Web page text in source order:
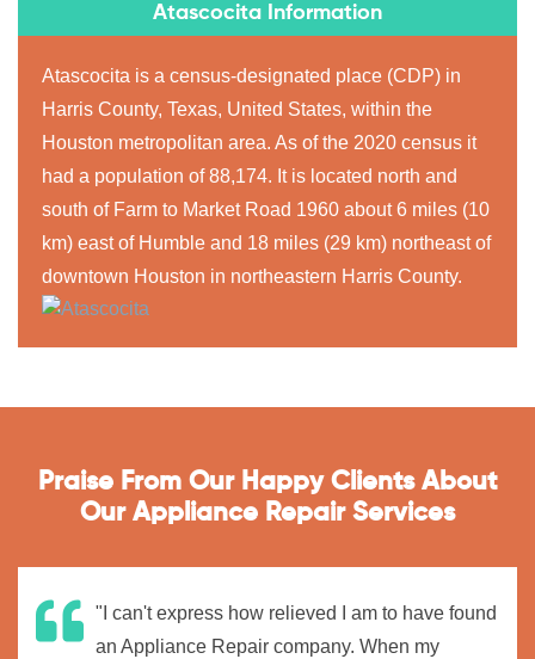
Atascocita Information
Atascocita is a census-designated place (CDP) in
Harris County, Texas, United States, within the
Houston metropolitan area. As of the 2020 census it
had a population of 88,174. It is located north and
south of Farm to Market Road 1960 about 6 miles (10
km) east of Humble and 18 miles (29 km) northeast of
downtown Houston in northeastern Harris County.
Praise From Our Happy Clients About
Our Appliance Repair Services
"I can't express how relieved I am to have found
an Appliance Repair company. When my